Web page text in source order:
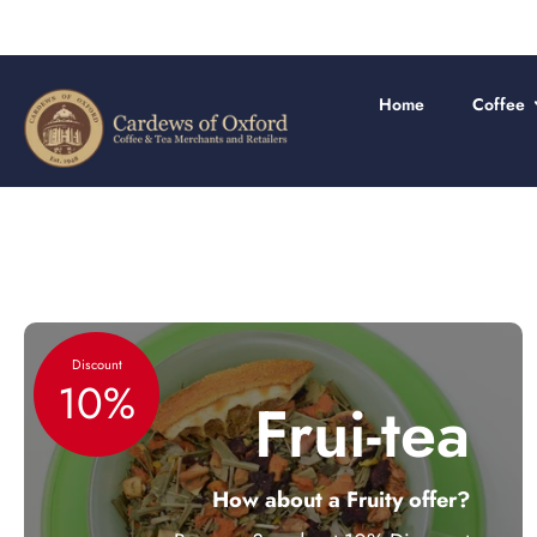
to
Home Coffee
Discount
10% Frui-tea
How about a Fruity offer?